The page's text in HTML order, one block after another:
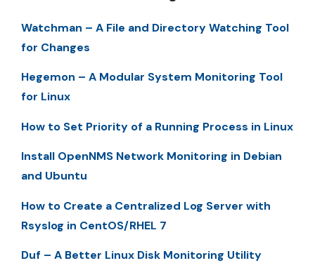
Watchman – A File and Directory Watching Tool
for Changes
Hegemon – A Modular System Monitoring Tool
for Linux
How to Set Priority of a Running Process in Linux
Install OpenNMS Network Monitoring in Debian
and Ubuntu
How to Create a Centralized Log Server with
Rsyslog in CentOS/RHEL 7
Duf – A Better Linux Disk Monitoring Utility